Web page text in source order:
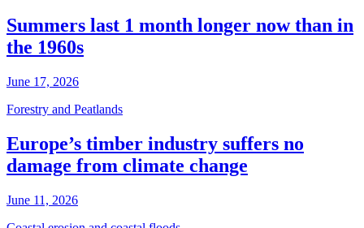
Summers last 1 month longer now than in
the 1960s
June 17, 2026
Forestry and Peatlands
Europe’s timber industry suffers no
damage from climate change
June 11, 2026